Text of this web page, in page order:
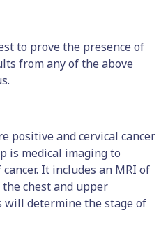
to prove the presence of
from any of the above
positive and cervical cancer
is medical imaging to
It includes an MRI of
the chest and upper
will determine the stage of